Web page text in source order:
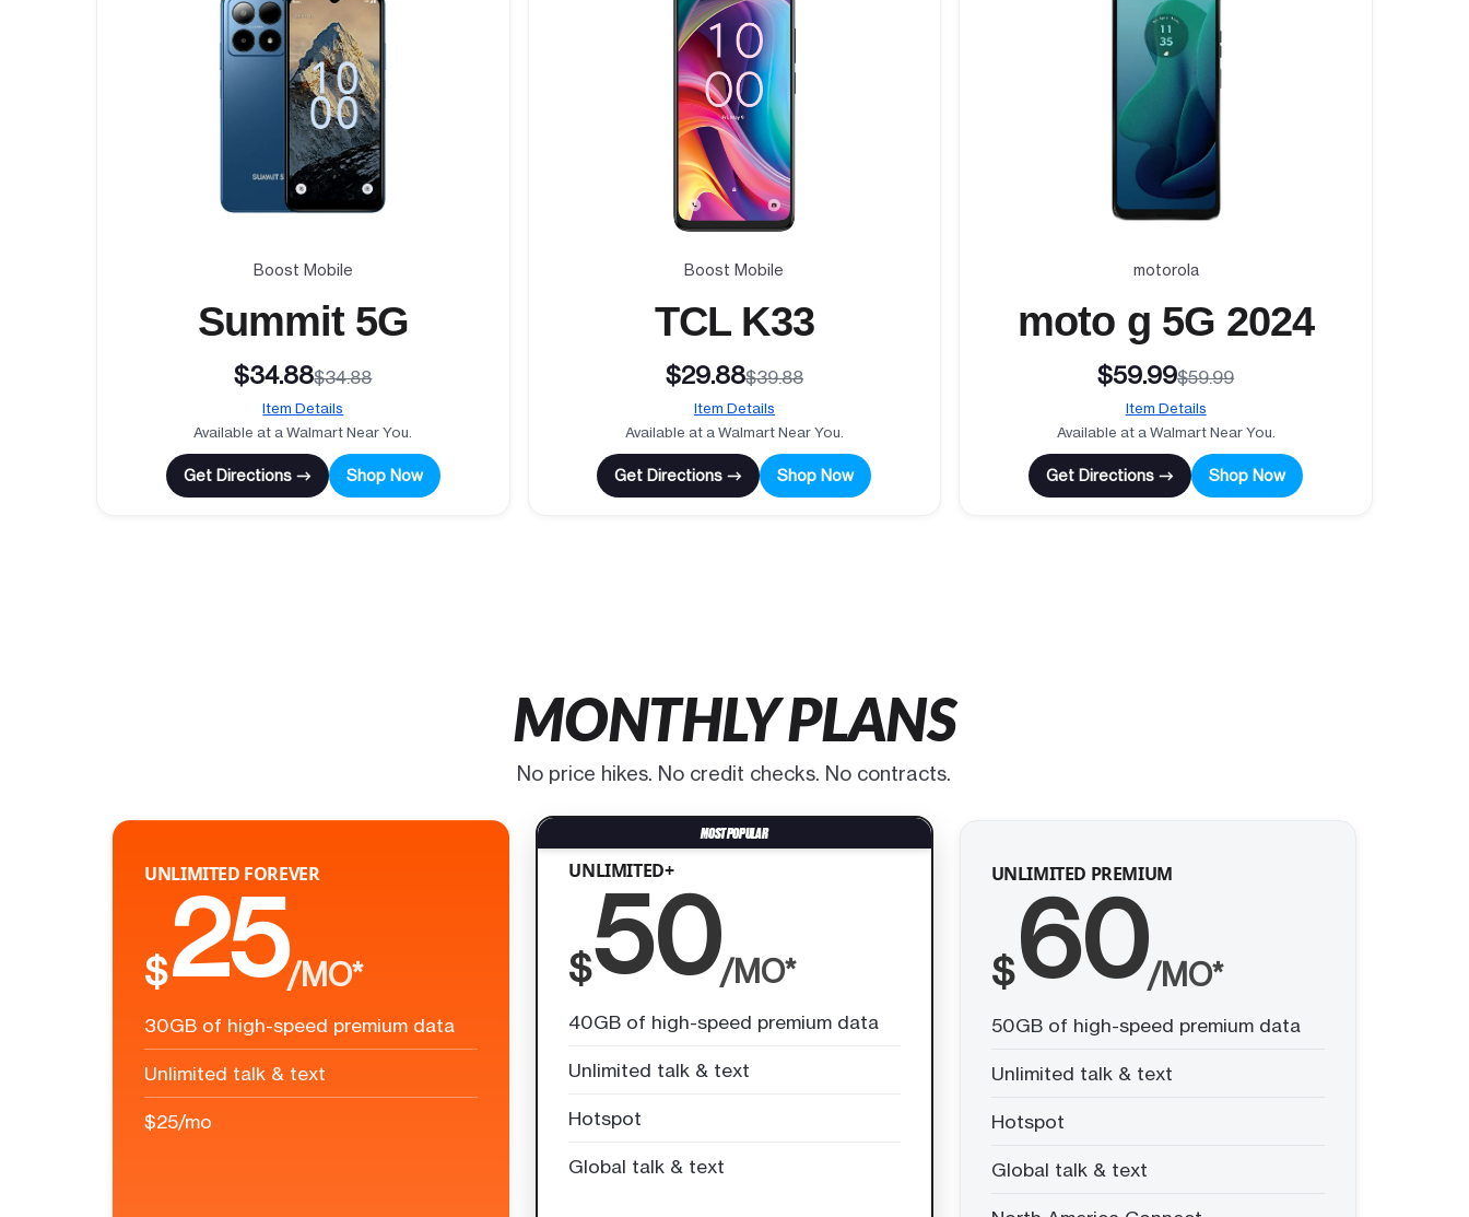
Boost Mobile
Summit 5G
$34.88$34.88
Item Details
Available at a Walmart Near You.
Get Directions → Shop Now
Boost Mobile
TCL K33
$29.88$39.88
Item Details
Available at a Walmart Near You.
Get Directions → Shop Now
motorola
moto g 5G 2024
$59.99$59.99
Item Details
Available at a Walmart Near You.
Get Directions → Shop Now
MONTHLY PLANS
No price hikes. No credit checks. No contracts.
UNLIMITED FOREVER
$25/MO*
30GB of high-speed premium data
Unlimited talk & text
$25/mo
UNLIMITED+
$50/MO*
40GB of high-speed premium data
Unlimited talk & text
Hotspot
Global talk & text
UNLIMITED PREMIUM
$60/MO*
50GB of high-speed premium data
Unlimited talk & text
Hotspot
Global talk & text